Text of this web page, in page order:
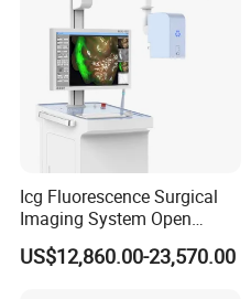
Package list:
1* PM-300A Patient Monitor
ECG Cable(5 Lead)
1*ECG Electrodes
1* SpO2 Probe
1* NIBP Cuff
1*Temp Probe
1* Extension tube
Icg Fluorescence Surgical
Imaging System Open
Surgery Intraoperative
Tumor Navigation Device
US$12,860.00-23,570.00